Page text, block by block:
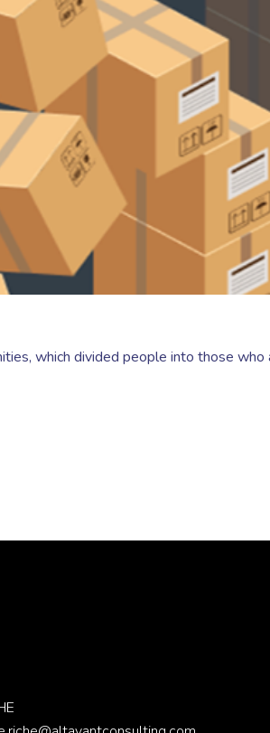
which divided people into those who